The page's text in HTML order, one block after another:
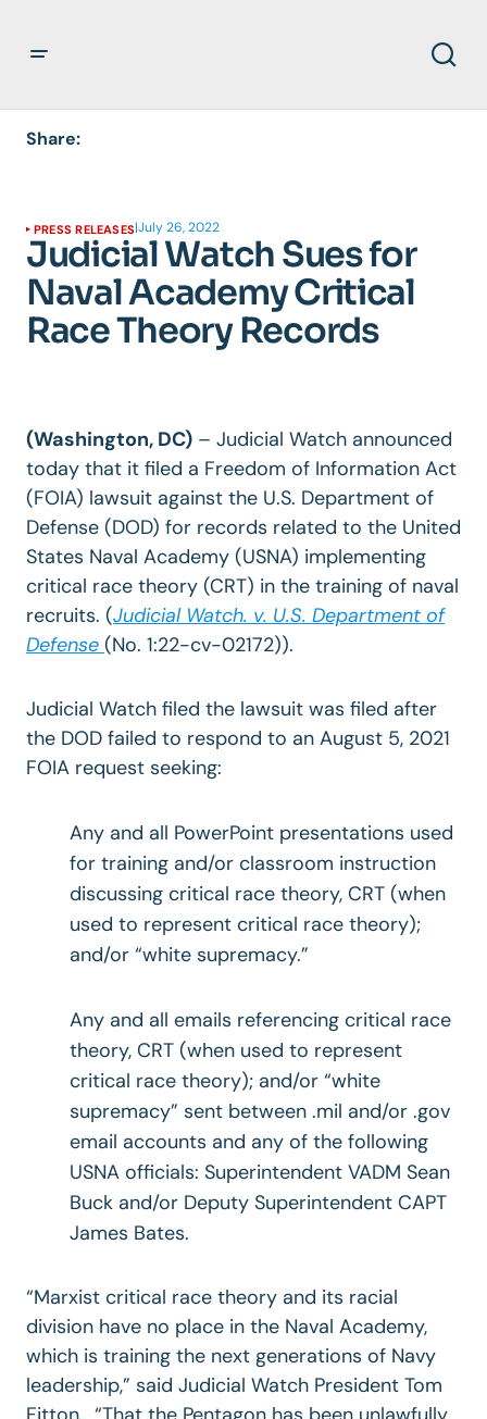
Share:
PRESS RELEASES|July 26, 2022
Judicial Watch Sues for
Naval Academy Critical
Race Theory Records
(Washington, DC) – Judicial Watch announced
today that it filed a Freedom of Information Act
(FOIA) lawsuit against the U.S. Department of
Defense (DOD) for records related to the United
States Naval Academy (USNA) implementing
critical race theory (CRT) in the training of naval
recruits. (Judicial Watch. v. U.S. Department of
Defense (No. 1:22-cv-02172)).
Judicial Watch filed the lawsuit was filed after
the DOD failed to respond to an August 5, 2021
FOIA request seeking:
Any and all PowerPoint presentations used
for training and/or classroom instruction
discussing critical race theory, CRT (when
used to represent critical race theory);
and/or “white supremacy.”
Any and all emails referencing critical race
theory, CRT (when used to represent
critical race theory); and/or “white
supremacy” sent between .mil and/or .gov
email accounts and any of the following
USNA officials: Superintendent VADM Sean
Buck and/or Deputy Superintendent CAPT
James Bates.
“Marxist critical race theory and its racial
division have no place in the Naval Academy,
which is training the next generations of Navy
leadership,” said Judicial Watch President Tom